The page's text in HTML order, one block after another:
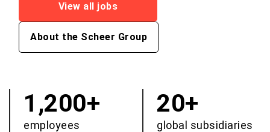
View all jobs
About the Scheer Group
1,200+
employees
20+
global subsidiaries